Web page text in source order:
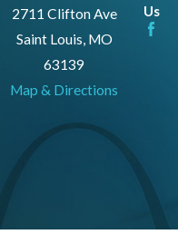
2711 Clifton Ave
Saint Louis, MO
63139
Map & Directions
Us